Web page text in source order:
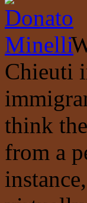
Chieuti
think
from a